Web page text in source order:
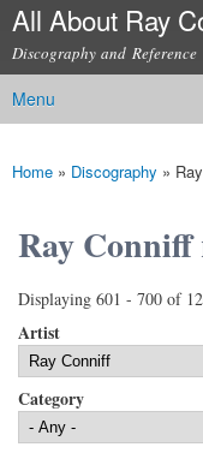
All About Ray
Discography and Reference
Main menu
Menu
You are here
Home » Discography »
Ray Conniff
Displaying 601 - 700 of
Artist
Category